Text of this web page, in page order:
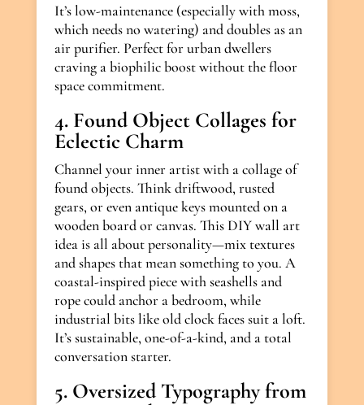
It’s low-maintenance (especially with moss,
which needs no watering) and doubles as an
air purifier. Perfect for urban dwellers
craving a biophilic boost without the floor
space commitment.
4. Found Object Collages for
Eclectic Charm
Channel your inner artist with a collage of
found objects. Think driftwood, rusted
gears, or even antique keys mounted on a
wooden board or canvas. This DIY wall art
idea is all about personality—mix textures
and shapes that mean something to you. A
coastal-inspired piece with seashells and
rope could anchor a bedroom, while
industrial bits like old clock faces suit a loft.
It’s sustainable, one-of-a-kind, and a total
conversation starter.
5. Oversized Typography from